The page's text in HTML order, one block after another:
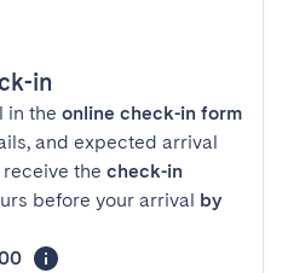
in
in the online check-in form
and expected arrival
the check-in
before your arrival by